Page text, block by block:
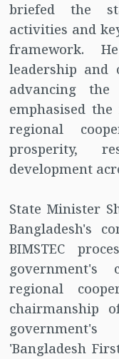
briefed the
activities and
framework.
leadership and
advancing the
emphasised
regional
prosperity,
development
State Minister
Bangladesh's
BIMSTEC
government's
regional
chairmanship
'Bangladesh